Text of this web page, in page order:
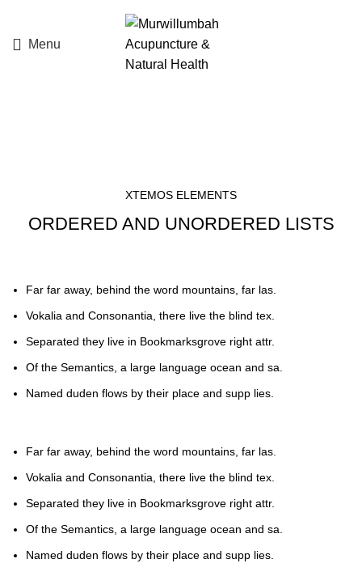
Menu
XTEMOS ELEMENTS
ORDERED AND UNORDERED LISTS
Far far away, behind the word mountains, far las.
Vokalia and Consonantia, there live the blind tex.
Separated they live in Bookmarksgrove right attr.
Of the Semantics, a large language ocean and sa.
Named duden flows by their place and supp lies.
Far far away, behind the word mountains, far las.
Vokalia and Consonantia, there live the blind tex.
Separated they live in Bookmarksgrove right attr.
Of the Semantics, a large language ocean and sa.
Named duden flows by their place and supp lies.